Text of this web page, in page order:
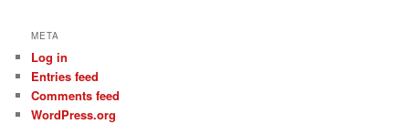
META
Log in
Entries feed
Comments feed
WordPress.org